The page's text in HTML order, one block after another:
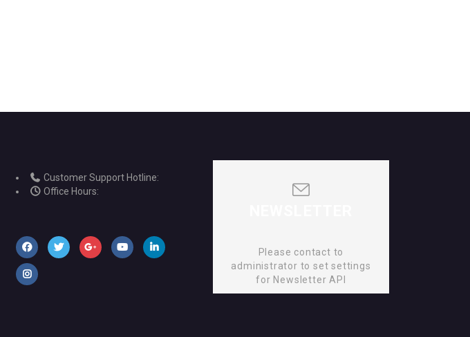
Customer Support Hotline:
Office Hours:
Please contact to
administrator to set settings
for Newsletter API